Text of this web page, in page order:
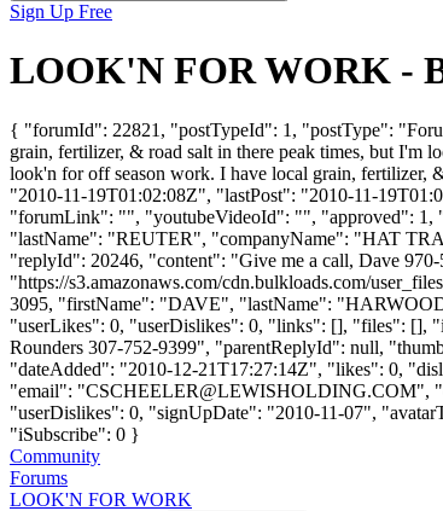
Sign Up Free
LOOK'N FOR WORK -
{ "forumId": 22821, "postTypeId": 1, "postType":
grain, fertilizer, & road salt in there peak times, but I'm
look'n for off season work. I have local grain, fertilizer,
"2010-11-19T01:02:08Z", "lastPost": "2010-11-
"forumLink": "", "youtubeVideoId": "", "approved":
"lastName": "REUTER", "companyName": "HAT
"replyId": 20246, "content": "Give me a call, Dave
"https://s3.amazonaws.com/cdn.bulkloads.com/
3095, "firstName": "DAVE", "lastName":
"userLikes": 0, "userDislikes": 0, "links": [], "files": [],
Rounders 307-752-9399", "parentReplyId": null,
"dateAdded": "2010-12-21T17:27:14Z", "likes": 0,
"email": "CSCHEELER@LEWISHOLDING.COM",
"userDislikes": 0, "signUpDate": "2010-11-07",
"iSubscribe": 0 }
Community
Forums
LOOK'N FOR WORK